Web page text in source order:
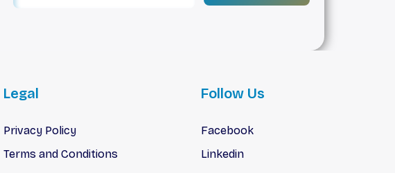
Legal
Privacy Policy
Terms and Conditions
Follow Us
Facebook
Linkedin